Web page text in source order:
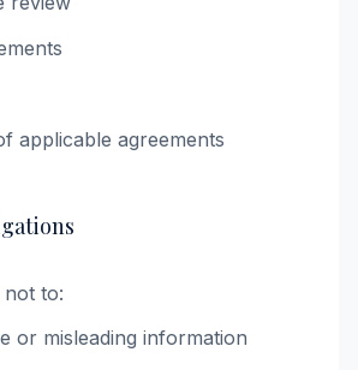
applicable agreements
not to:
or misleading information